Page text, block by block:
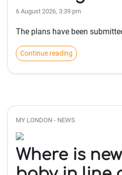
6 August 2026, 3:39 pm
The plans have been
Continue reading
MY LONDON - NEWS
Where is